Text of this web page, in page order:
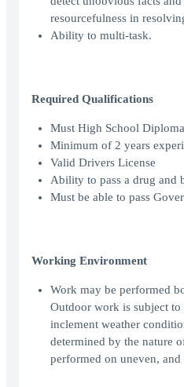
resourcefulness in
Ability to multi-task.
Required Qualifications
Must High School
Minimum of 2 years
Valid Drivers License
Ability to pass a drug and
Must be able to pass
Working Environment
Work may be performed
Outdoor work is subject to
inclement weather
determined by the nature
performed on uneven,